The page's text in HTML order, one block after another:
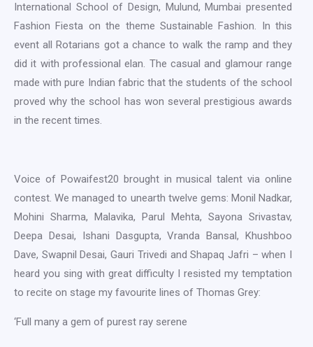
International School of Design, Mulund, Mumbai presented
Fashion Fiesta on the theme Sustainable Fashion. In this
event all Rotarians got a chance to walk the ramp and they
did it with professional elan. The casual and glamour range
made with pure Indian fabric that the students of the school
proved why the school has won several prestigious awards
in the recent times.
Voice of Powaifest20 brought in musical talent via online
contest. We managed to unearth twelve gems: Monil Nadkar,
Mohini Sharma, Malavika, Parul Mehta, Sayona Srivastav,
Deepa Desai, Ishani Dasgupta, Vranda Bansal, Khushboo
Dave, Swapnil Desai, Gauri Trivedi and Shapaq Jafri – when I
heard you sing with great difficulty I resisted my temptation
to recite on stage my favourite lines of Thomas Grey:
‘Full many a gem of purest ray serene